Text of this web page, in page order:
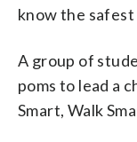
know the safest
A group of
poms to lead a
Smart, Walk